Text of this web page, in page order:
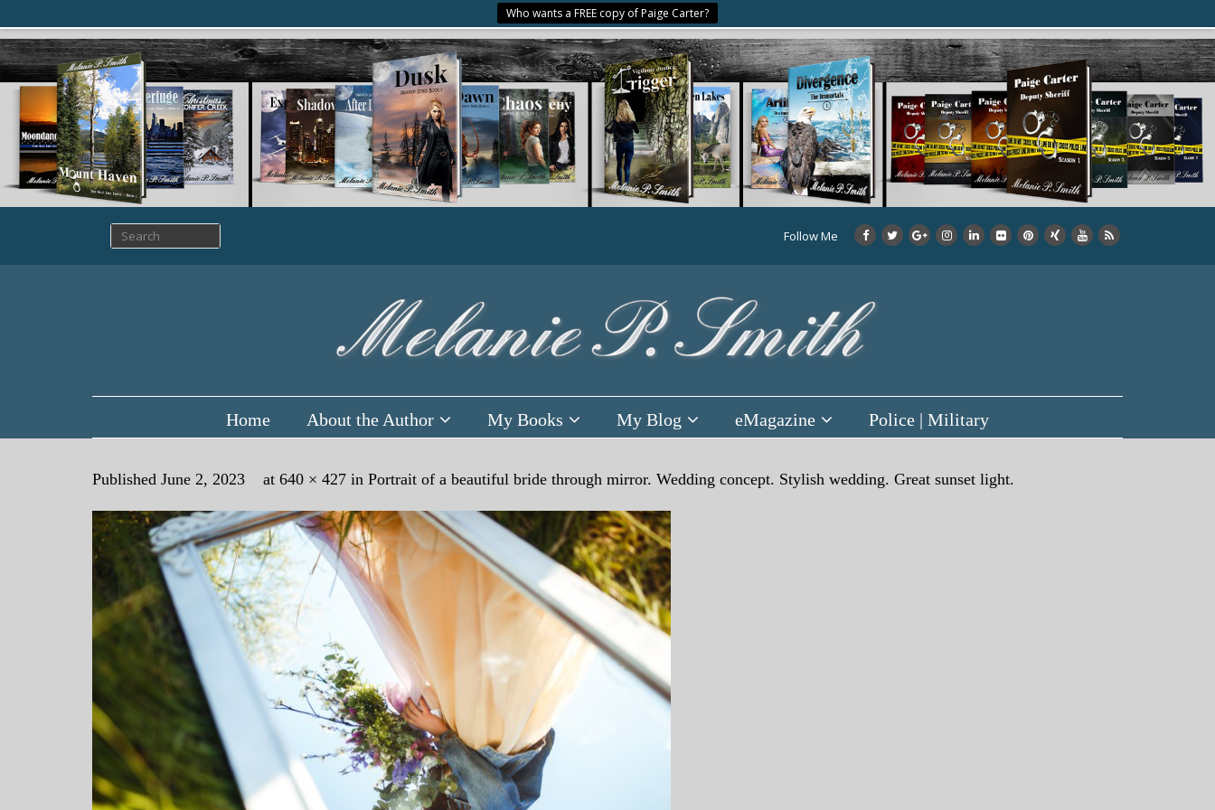
Who wants a FREE copy of Paige Carter?
Follow Me
Home About the Author My Books My Blog eMagazine Police | Military
Published June 2, 2023 at 640 × 427 in Portrait of a beautiful bride through mirror. Wedding concept. Stylish wedding. Great sunset light.